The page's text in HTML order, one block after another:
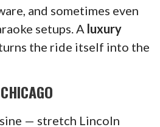
and sometimes even
setups. A luxury
the ride itself into the
— stretch Lincoln